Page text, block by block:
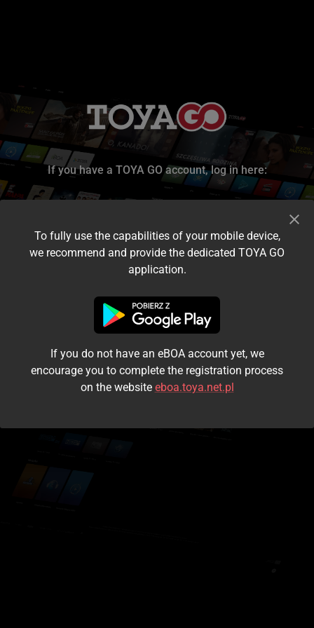
If you have a TOYA GO account, log in here:
I accept the terms and conditions
Login
Kontynuuj jako gość
To fully use the capabilities of your mobile device,
we recommend and provide the dedicated TOYA GO
application.
If you do not have an eBOA account yet, we
encourage you to complete the registration process
on the website eboa.toya.net.pl